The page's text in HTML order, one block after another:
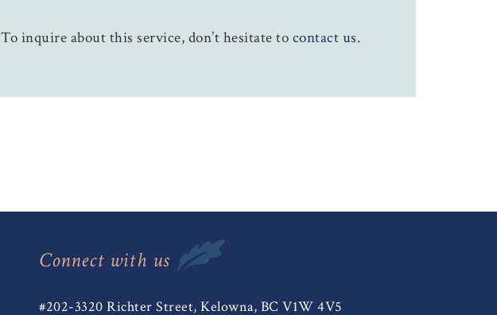
To inquire about this service, don’t hesitate to contact us.
Connect with us
#202-3320 Richter Street, Kelowna, BC V1W 4V5